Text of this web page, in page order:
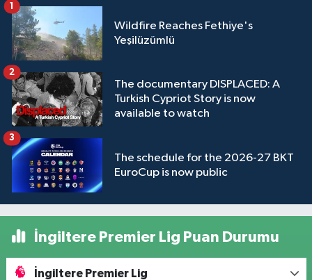
Wildfire Reaches Fethiye's
Yeşilüzümlü
1
The documentary DISPLACED: A
Turkish Cypriot Story is now
available to watch
2
The schedule for the 2026-27 BKT
EuroCup is now public
3
İngiltere Premier Lig Puan Durumu
İngiltere Premier Lig